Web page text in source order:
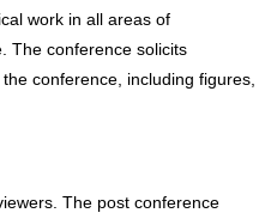
work in all areas of
The conference solicits
conference, including figures,
The post conference